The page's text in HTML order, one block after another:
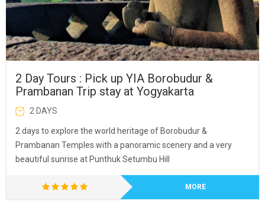
2 Day Tours : Pick up YIA Borobudur &
Prambanan Trip stay at Yogyakarta
2 DAYS
2 days to explore the world heritage of Borobudur &
Prambanan Temples with a panoramic scenery and a very
beautiful sunrise at Punthuk Setumbu Hill
MORE